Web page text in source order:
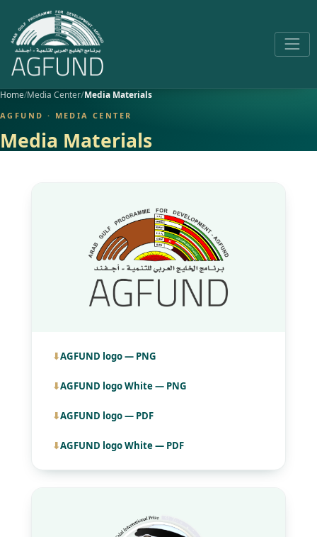
Home Media Center Media Materials
AGFUND · MEDIA CENTER
Media Materials
AGFUND logo — PNG
AGFUND logo White — PNG
AGFUND logo — PDF
AGFUND logo White — PDF